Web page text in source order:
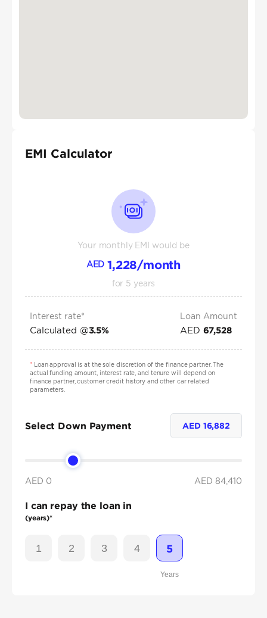
EMI Calculator
Your monthly EMI would be
AED 1,228/month
for 5 years
Interest rate*
Calculated @3.5%
Loan Amount
AED 67,528
*Loan approval is at the sole discretion of the finance partner. The
actual funding amount, interest rate, and tenure will depend on
finance partner, customer credit history and other car related
parameters.
Select Down Payment AED 16,882
AED 0 AED 84,410
I can repay the loan in
(years)*
1 2 3 4 5
Years